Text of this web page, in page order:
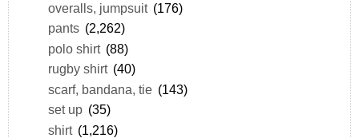
overalls, jumpsuit (176)
pants (2,262)
polo shirt (88)
rugby shirt (40)
scarf, bandana, tie (143)
set up (35)
shirt (1,216)